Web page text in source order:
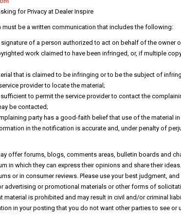
for Privacy at Dealer Inspire
be a written communication that includes the following:
of a person authorized to act on behalf of the owner
work claimed to have been infringed, or, if multiple
that is claimed to be infringing or to be the subject of
provider to locate the material;
to permit the service provider to contact the
be contacted;
party has a good-faith belief that use of the material
in the notification is accurate and, under penalty of
offer forums, blogs, comments areas, bulletin boards and
in which they can express their opinions and share their
or in consumer reviews. Please use your best judgment,
advertising or promotional materials or other forms of
is prohibited and may result in civil and/or criminal
in your posting that you do not want other parties to see